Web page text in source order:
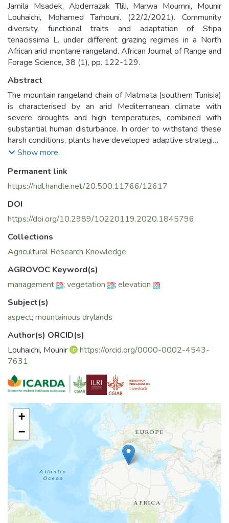
Jamila Msadek, Abderrazak Tlili, Marwa Moumni, Mounir
Louhaichi, Mohamed Tarhouni. (22/2/2021). Community
diversity, functional traits and adaptation of Stipa
tenacissima L. under different grazing regimes in a North
African arid montane rangeland. African Journal of Range and
Forage Science, 38 (1), pp. 122-129.
Abstract
The mountain rangeland chain of Matmata (southern Tunisia)
is characterised by an arid Mediterranean climate with
severe droughts and high temperatures, combined with
substantial human disturbance. In order to withstand these
harsh conditions, plants have developed adaptive strategies
and functional traits to survive. This study aims to evaluate
seasonal and continuous grazing) on Stipa tenacissima L.
functional traits, a dominant native and multi-use plant
diversity of plant communities and traits of S. tenacissima
are strongly affected by the management regime. Diversity
content, specific leaf area and bio-volume are higher under
seasonal grazing, compared with continuous grazing and/or
sites fenced off to prevent grazing. Hence, seasonal grazing
is recommended to maintain diversity of the plant
community and to enhance the adaptation strategies of the
local species under montane dryland conditions.
Show more
Permanent link
https://hdl.handle.net/20.500.11766/12617
DOI
https://doi.org/10.2989/10220119.2020.1845796
Collections
Agricultural Research Knowledge
AGROVOC Keyword(s)
management
; vegetation ; elevation
Subject(s)
aspect; mountainous drylands
Author(s) ORCID(s)
Louhaichi, Mounir
https://orcid.org/0000-0002-4543-
7631
+
−